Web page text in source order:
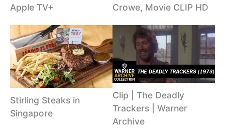
Apple TV+
Crowe, Movie CLIP HD
Stirling Steaks in
Singapore
Clip | The Deadly
Trackers | Warner
Archive